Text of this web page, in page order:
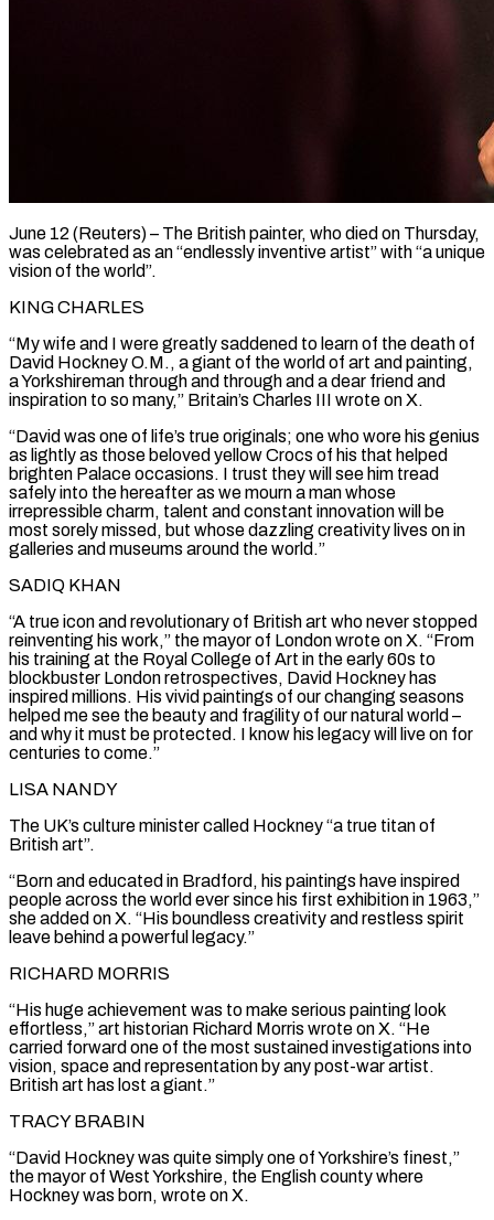
June 12 (Reuters) – The British painter, who died on Thursday,
was celebrated as an “endlessly inventive artist” with “a unique
vision of the world”.
KING CHARLES
“My wife and I were greatly saddened to learn of the death of
David Hockney O.M., a giant of ​the world of art and painting,
a Yorkshireman through and through and a dear ‌friend and
inspiration to so many,” Britain’s Charles III wrote on X.
“David was one of life’s true originals; one who wore his genius
as lightly as those beloved yellow Crocs of his that helped
brighten Palace occasions. I trust they will see him tread
safely into the hereafter as we mourn a man whose
irrepressible charm, ‌talent ​and constant innovation will be
most sorely missed, but whose ⁠dazzling creativity lives on in
galleries ⁠and museums around the world.”
SADIQ KHAN
“A true icon and revolutionary of British art who never stopped
reinventing his work,” the mayor of London wrote on X. “From
his training at the Royal College of Art in the early 60s to
blockbuster London retrospectives, David Hockney has ​
inspired millions. His vivid paintings of our changing seasons
helped me see the beauty and fragility of our natural world –
and why it must be protected. I know his legacy will ⁠live on for
centuries to come.”
LISA NANDY
The UK’s culture ⁠minister called Hockney “a true titan of
British art”.
“Born and educated in Bradford, ​his paintings have inspired
people across the world ever since his first exhibition in 1963,”
she ​added on X. “His boundless creativity and restless spirit
leave behind a powerful legacy.”
RICHARD MORRIS
“His ‌huge achievement was to make serious painting look
effortless,” art historian Richard Morris wrote on X. “He
carried forward one of the most sustained investigations into
vision, space and representation by any post-war artist.
British art has lost a giant.”
TRACY BRABIN
“David Hockney was quite simply one of Yorkshire’s finest,”
⁠the mayor of West Yorkshire, the English county where
Hockney was born, wrote on X.